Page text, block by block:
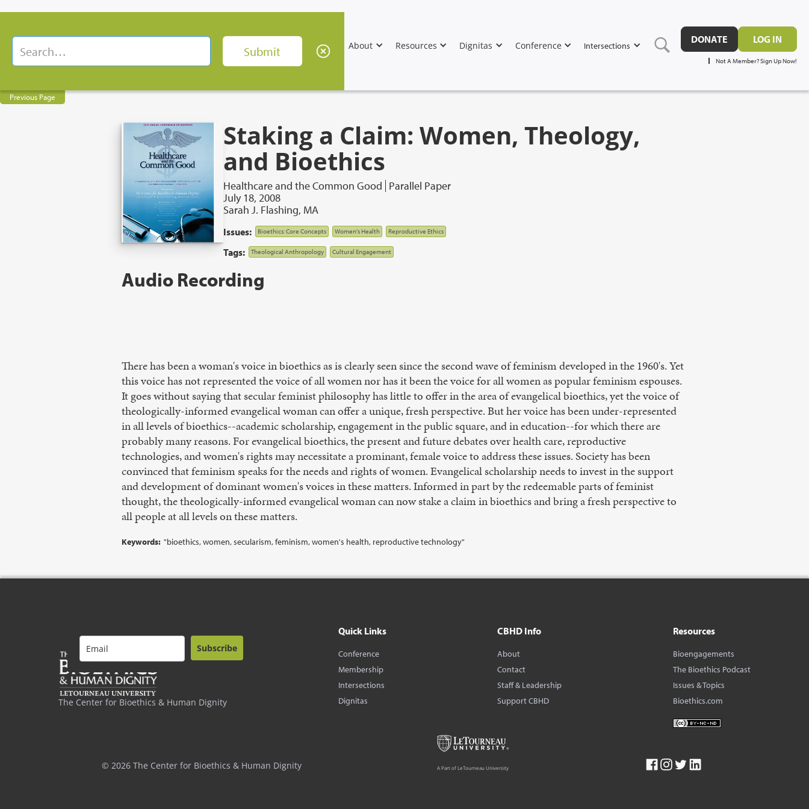
About Resources Dignitas Conference Intersections
DONATE LOG IN
Not A Member? Sign Up Now!
Previous Page
Staking a Claim: Women, Theology,
and Bioethics
Healthcare and the Common Good Parallel Paper
July 18, 2008
Sarah J. Flashing, MA
Issues: Bioethics: Core Concepts Women's Health Reproductive Ethics
Tags: Theological Anthropology Cultural Engagement
Audio Recording
There has been a woman's voice in bioethics as is clearly seen since the second wave of feminism developed in the 1960's. Yet
this voice has not represented the voice of all women nor has it been the voice for all women as popular feminism espouses.
It goes without saying that secular feminist philosophy has little to offer in the area of evangelical bioethics, yet the voice of
theologically-informed evangelical woman can offer a unique, fresh perspective. But her voice has been under-represented
in all levels of bioethics--academic scholarship, engagement in the public square, and in education--for which there are
probably many reasons. For evangelical bioethics, the present and future debates over health care, reproductive
technologies, and women's rights may necessitate a prominant, female voice to address these issues. Society has been
convinced that feminism speaks for the needs and rights of women. Evangelical scholarship needs to invest in the support
and development of dominant women's voices in these matters. Informed in part by the redeemable parts of feminist
thought, the theologically-informed evangelical woman can now stake a claim in bioethics and bring a fresh perspective to
all people at all levels on these matters.
Keywords: "bioethics, women, secularism, feminism, women's health, reproductive technology"
The Center for Bioethics & Human Dignity
Subscribe
Quick Links
Conference
Membership
Intersections
Dignitas
CBHD Info
About
Contact
Staff & Leadership
Support CBHD
Resources
Bioengagements
The Bioethics Podcast
Issues & Topics
Bioethics.com
© 2026 The Center for Bioethics & Human Dignity A Part of LeTourneau University